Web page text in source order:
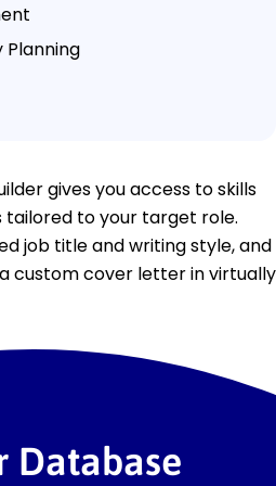
Planning
gives you access to skills
to your target role.
job title and writing style, and
custom cover letter in virtually
Database